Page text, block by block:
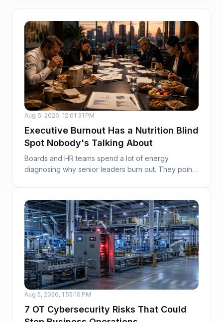
Aug 6, 2026, 12:01:31 PM
Executive Burnout Has a Nutrition Blind
Spot Nobody's Talking About
Boards and HR teams spend a lot of energy
diagnosing why senior leaders burn out. They point
Aug 5, 2026, 1:55:10 PM
7 OT Cybersecurity Risks That Could